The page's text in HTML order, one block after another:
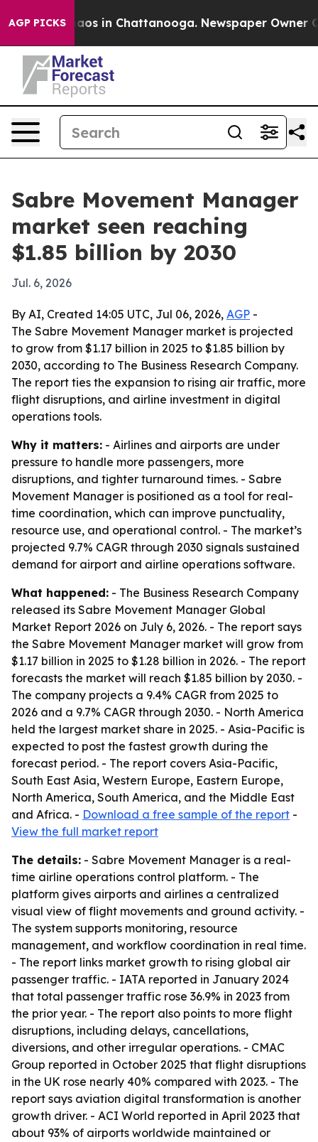
AGP PICKSChaos in Chattanooga. Newspaper Owner
Sabre Movement Manager
market seen reaching
$1.85 billion by 2030
Jul. 6, 2026
By AI, Created 14:05 UTC, Jul 06, 2026, AGP -
The Sabre Movement Manager market is projected
to grow from $1.17 billion in 2025 to $1.85 billion by
2030, according to The Business Research Company.
The report ties the expansion to rising air traffic, more
flight disruptions, and airline investment in digital
operations tools.
Why it matters: - Airlines and airports are under
pressure to handle more passengers, more
disruptions, and tighter turnaround times. - Sabre
Movement Manager is positioned as a tool for real-
time coordination, which can improve punctuality,
resource use, and operational control. - The market’s
projected 9.7% CAGR through 2030 signals sustained
demand for airport and airline operations software.
What happened: - The Business Research Company
released its Sabre Movement Manager Global
Market Report 2026 on July 6, 2026. - The report says
the Sabre Movement Manager market will grow from
$1.17 billion in 2025 to $1.28 billion in 2026. - The report
forecasts the market will reach $1.85 billion by 2030. -
The company projects a 9.4% CAGR from 2025 to
2026 and a 9.7% CAGR through 2030. - North America
held the largest market share in 2025. - Asia-Pacific is
expected to post the fastest growth during the
forecast period. - The report covers Asia-Pacific,
South East Asia, Western Europe, Eastern Europe,
North America, South America, and the Middle East
and Africa. - Download a free sample of the report -
View the full market report
The details: - Sabre Movement Manager is a real-
time airline operations control platform. - The
platform gives airports and airlines a centralized
visual view of flight movements and ground activity. -
The system supports monitoring, resource
management, and workflow coordination in real time.
- The report links market growth to rising global air
passenger traffic. - IATA reported in January 2024
that total passenger traffic rose 36.9% in 2023 from
the prior year. - The report also points to more flight
disruptions, including delays, cancellations,
diversions, and other irregular operations. - CMAC
Group reported in October 2025 that flight disruptions
in the UK rose nearly 40% compared with 2023. - The
report says aviation digital transformation is another
growth driver. - ACI World reported in April 2023 that
about 93% of airports worldwide maintained or